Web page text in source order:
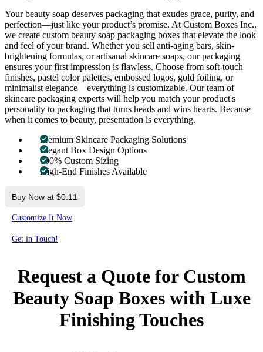
Your beauty soap deserves packaging that exudes grace, purity, and
perfection—just like your product’s promise. At Custom Boxes Inc.,
we create custom beauty soap packaging boxes that elevate the look
and feel of your brand. Whether you sell anti-aging bars, skin-
brightening formulas, or artisanal skincare soaps, our packaging
ensures your first impression is flawless. Choose from soft-touch
finishes, pastel color palettes, embossed logos, gold foiling, or
minimalist elegance—everything is customizable. Our team of
skincare packaging experts will help you match your product's
personality to packaging that turns heads and wins hearts. Because
when it comes to beauty, presentation is everything.
Premium Skincare Packaging Solutions
Elegant Box Design Options
100% Custom Sizing
High-End Finishes Available
Buy Now at $0.11
Customize It Now
Get in Touch!
Request a Quote for Custom
Beauty Soap Boxes with Luxe
Finishing Touches